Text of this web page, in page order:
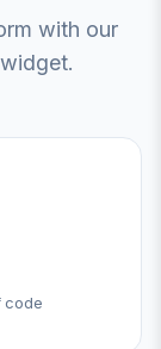
with our
code